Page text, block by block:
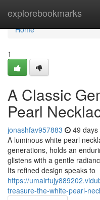
explorebookmarks
Home
Home
1
A Classic
Pearl
jonashfav957883 49 days
A luminous white pearl
generations, holds an
glistens with a gentle
Its refined design speaks to
https://
treasure-the-white-pearl-